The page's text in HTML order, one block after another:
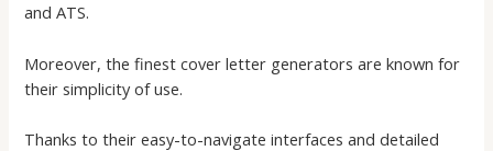
and ATS.
Moreover, the finestcover letter generators are known for
their simplicity of use.
Thanks to their easy-to-navigate interfaces and detailed